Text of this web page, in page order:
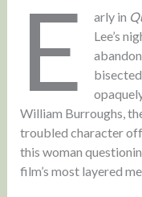
E arly in
Lee’s
William Burroughs,
troubled character off
this woman
film’s most layered